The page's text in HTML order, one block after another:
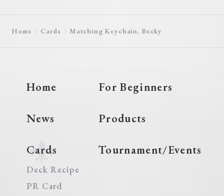
Home Cards Matching Keychain, Becky
Home For Beginners
News Products
Cards
Deck Recipe
PR Card
Tournament/Events